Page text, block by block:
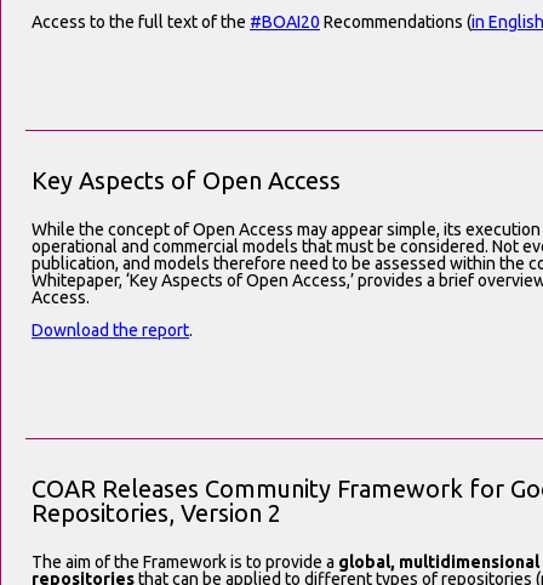
Access to the full text of the #BOAI20 Recommendations (in English
Key Aspects of Open Access
While the concept of Open Access may appear simple, its
operational and commercial models that must be considered. Not
publication, and models therefore need to be assessed within the
Whitepaper, ‘Key Aspects of Open Access,’ provides a brief
Access.
Download the report.
COAR Releases Community Framework for
Repositories, Version 2
The aim of the Framework is to provide a global,
repositoriesthat can be applied to different types of repositories